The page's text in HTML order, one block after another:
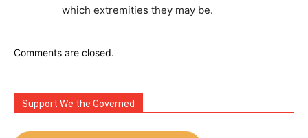
which extremities they may be.
Comments are closed.
Support We the Governed